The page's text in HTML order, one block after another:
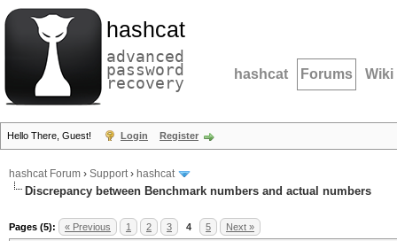
hashcat
advanced
password
recovery hashcat Forums Wiki
Hello There, Guest! Login Register
hashcat Forum › Support› hashcat
Discrepancy between Benchmark numbers and actual numbers
Pages (5): « Previous 1 2 3 4 5 Next »